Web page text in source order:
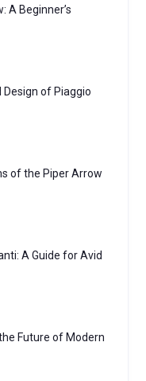
A Beginner’s
Design of Piaggio
of the Piper Arrow
A Guide for Avid
Future of Modern